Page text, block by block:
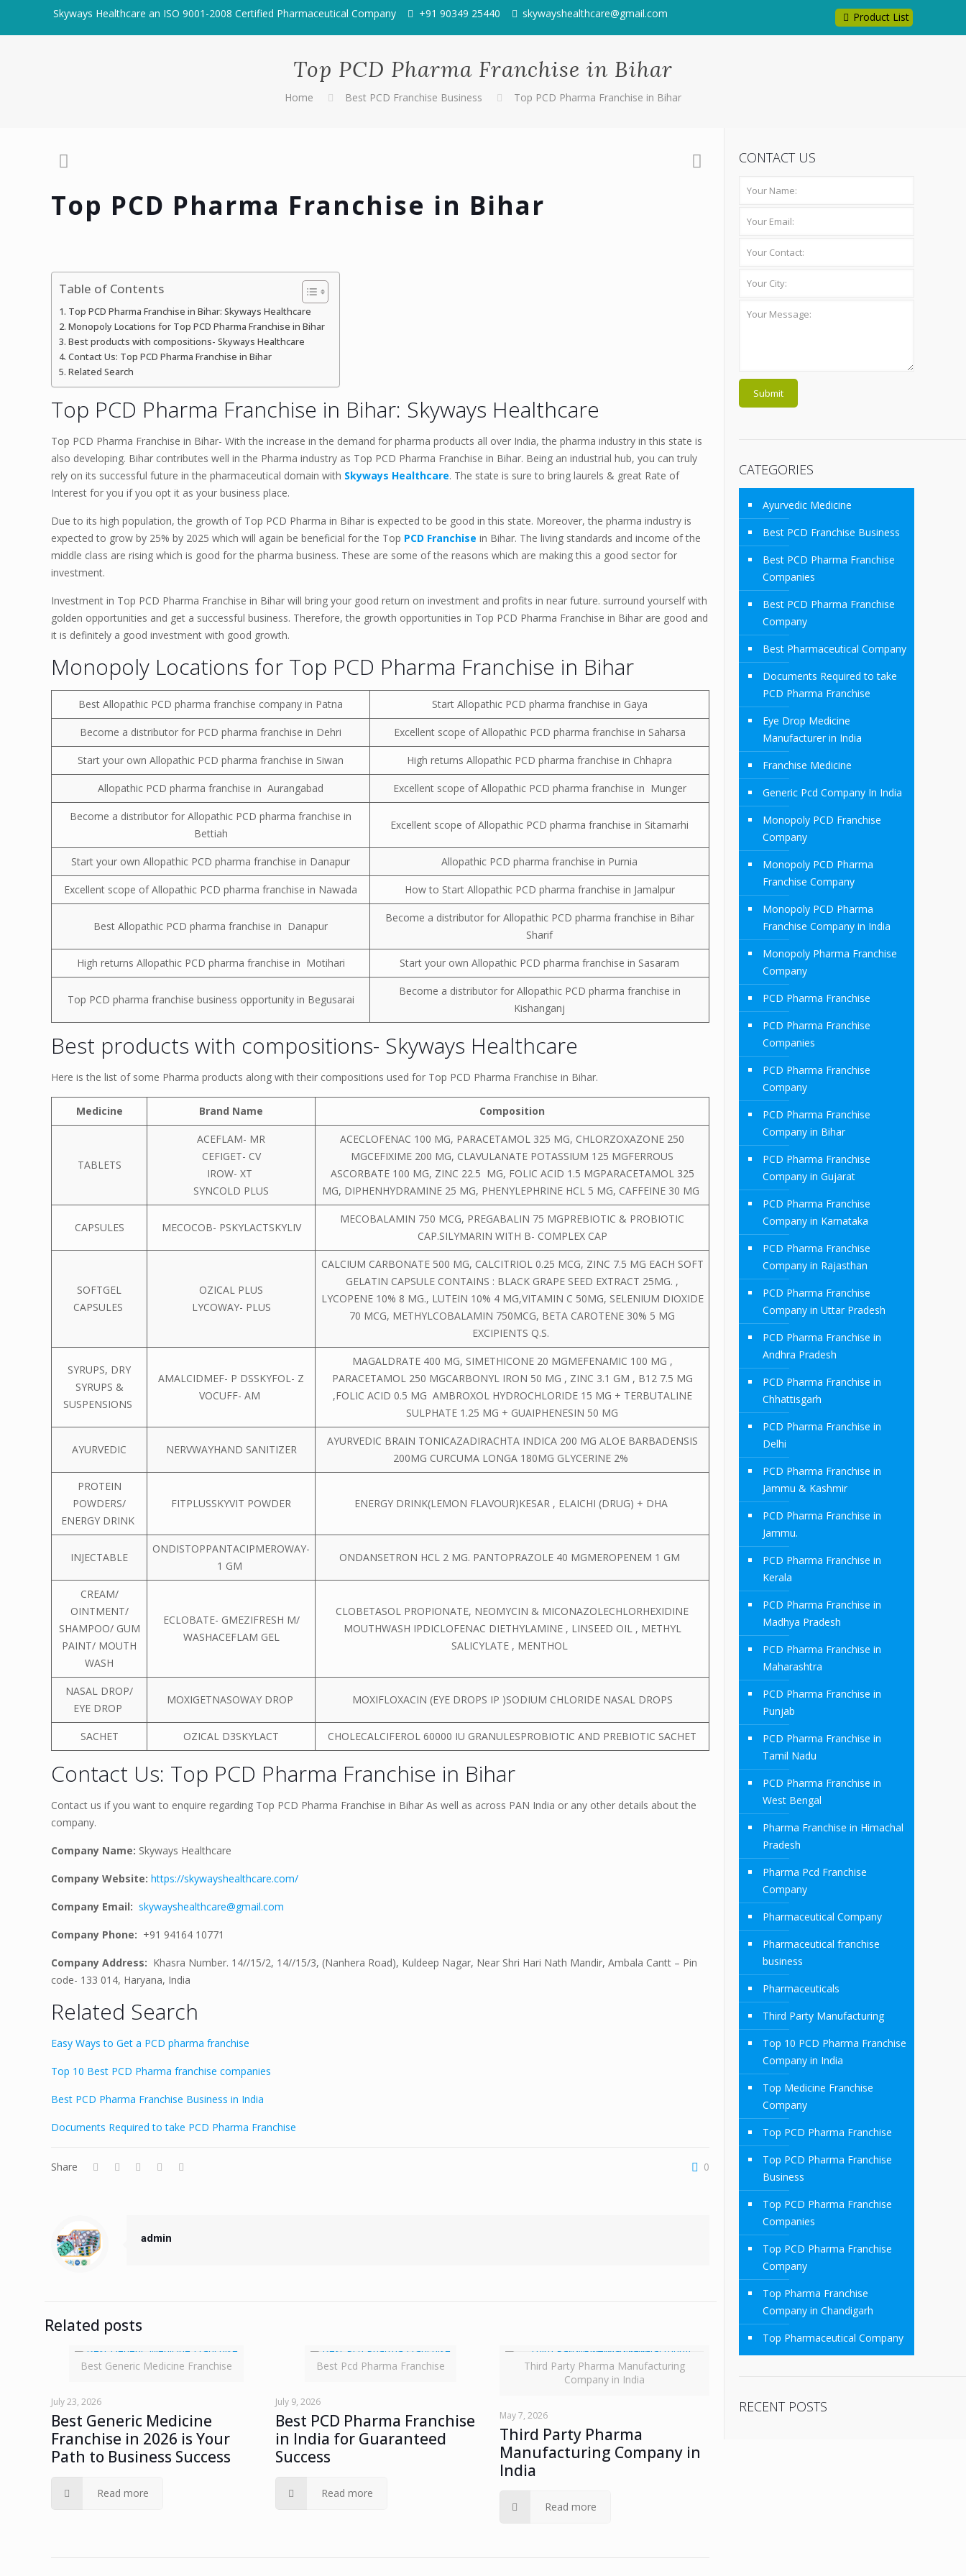
Skyways Healthcare an ISO 9001-2008 Certified Pharmaceutical Company +91 90349 25440 skywayshealthcare@gmail.com Product List
Top PCD Pharma Franchise in Bihar
Home Best PCD Franchise Business Top PCD Pharma Franchise in Bihar
Top PCD Pharma Franchise in Bihar
Table of Contents
Top PCD Pharma Franchise in Bihar: Skyways Healthcare
Monopoly Locations for Top PCD Pharma Franchise in Bihar
Best products with compositions- Skyways Healthcare
Contact Us: Top PCD Pharma Franchise in Bihar
Related Search
Top PCD Pharma Franchise in Bihar: Skyways Healthcare
Top PCD Pharma Franchise in Bihar- With the increase in the demand for pharma products all over India, the pharma industry in this state is
also developing. Bihar contributes well in the Pharma industry as Top PCD Pharma Franchise in Bihar. Being an industrial hub, you can truly
rely on its successful future in the pharmaceutical domain with Skyways Healthcare. The state is sure to bring laurels & great Rate of
Interest for you if you opt it as your business place.
Due to its high population, the growth of Top PCD Pharma in Bihar is expected to be good in this state. Moreover, the pharma industry is
expected to grow by 25% by 2025 which will again be beneficial for the Top PCD Franchise in Bihar. The living standards and income of the
middle class are rising which is good for the pharma business. These are some of the reasons which are making this a good sector for
investment.
Investment in Top PCD Pharma Franchise in Bihar will bring your good return on investment and profits in near future. surround yourself with
golden opportunities and get a successful business. Therefore, the growth opportunities in Top PCD Pharma Franchise in Bihar are good and
it is definitely a good investment with good growth.
Monopoly Locations for Top PCD Pharma Franchise in Bihar
Best Allopathic PCD pharma franchise company in Patna Start Allopathic PCD pharma franchise in Gaya
Become a distributor for PCD pharma franchise in Dehri Excellent scope of Allopathic PCD pharma franchise in Saharsa
Start your own Allopathic PCD pharma franchise in Siwan High returns Allopathic PCD pharma franchise in Chhapra
Allopathic PCD pharma franchise in Aurangabad Excellent scope of Allopathic PCD pharma franchise in Munger
Become a distributor for Allopathic PCD pharma franchise in
Bettiah
Excellent scope of Allopathic PCD pharma franchise in Sitamarhi
Start your own Allopathic PCD pharma franchise in Danapur Allopathic PCD pharma franchise in Purnia
Excellent scope of Allopathic PCD pharma franchise in Nawada How to Start Allopathic PCD pharma franchise in Jamalpur
Best Allopathic PCD pharma franchise in Danapur
Become a distributor for Allopathic PCD pharma franchise in Bihar
Sharif
High returns Allopathic PCD pharma franchise in Motihari Start your own Allopathic PCD pharma franchise in Sasaram
Top PCD pharma franchise business opportunity in Begusarai
Become a distributor for Allopathic PCD pharma franchise in
Kishanganj
Best products with compositions- Skyways Healthcare
Here is the list of some Pharma products along with their compositions used for Top PCD Pharma Franchise in Bihar.
Medicine Brand Name Composition
TABLETS
ACEFLAM- MR
CEFIGET- CV
IROW- XT
SYNCOLD PLUS
ACECLOFENAC 100 MG, PARACETAMOL 325 MG, CHLORZOXAZONE 250
MGCEFIXIME 200 MG, CLAVULANATE POTASSIUM 125 MGFERROUS
ASCORBATE 100 MG, ZINC 22.5 MG, FOLIC ACID 1.5 MGPARACETAMOL 325
MG, DIPHENHYDRAMINE 25 MG, PHENYLEPHRINE HCL 5 MG, CAFFEINE 30 MG
CAPSULES MECOCOB- PSKYLACTSKYLIV
MECOBALAMIN 750 MCG, PREGABALIN 75 MGPREBIOTIC & PROBIOTIC
CAP.SILYMARIN WITH B- COMPLEX CAP
SOFTGEL
CAPSULES
OZICAL PLUS
LYCOWAY- PLUS
CALCIUM CARBONATE 500 MG, CALCITRIOL 0.25 MCG, ZINC 7.5 MG EACH SOFT
GELATIN CAPSULE CONTAINS : BLACK GRAPE SEED EXTRACT 25MG. ,
LYCOPENE 10% 8 MG., LUTEIN 10% 4 MG,VITAMIN C 50MG, SELENIUM DIOXIDE
70 MCG, METHYLCOBALAMIN 750MCG, BETA CAROTENE 30% 5 MG
EXCIPIENTS Q.S.
SYRUPS, DRY
SYRUPS &
SUSPENSIONS
AMALCIDMEF- P DSSKYFOL- Z
VOCUFF- AM
MAGALDRATE 400 MG, SIMETHICONE 20 MGMEFENAMIC 100 MG ,
PARACETAMOL 250 MGCARBONYL IRON 50 MG , ZINC 3.1 GM , B12 7.5 MG
,FOLIC ACID 0.5 MG AMBROXOL HYDROCHLORIDE 15 MG + TERBUTALINE
SULPHATE 1.25 MG + GUAIPHENESIN 50 MG
AYURVEDIC NERVWAYHAND SANITIZER
AYURVEDIC BRAIN TONICAZADIRACHTA INDICA 200 MG ALOE BARBADENSIS
200MG CURCUMA LONGA 180MG GLYCERINE 2%
PROTEIN
POWDERS/
ENERGY DRINK
FITPLUSSKYVIT POWDER ENERGY DRINK(LEMON FLAVOUR)KESAR , ELAICHI (DRUG) + DHA
INJECTABLE
ONDISTOPPANTACIPMEROWAY-
1 GM
ONDANSETRON HCL 2 MG. PANTOPRAZOLE 40 MGMEROPENEM 1 GM
CREAM/
OINTMENT/
SHAMPOO/ GUM
PAINT/ MOUTH
WASH
ECLOBATE- GMEZIFRESH M/
WASHACEFLAM GEL
CLOBETASOL PROPIONATE, NEOMYCIN & MICONAZOLECHLORHEXIDINE
MOUTHWASH IPDICLOFENAC DIETHYLAMINE , LINSEED OIL , METHYL
SALICYLATE , MENTHOL
NASAL DROP/
EYE DROP
MOXIGETNASOWAY DROP MOXIFLOXACIN (EYE DROPS IP )SODIUM CHLORIDE NASAL DROPS
SACHET OZICAL D3SKYLACT CHOLECALCIFEROL 60000 IU GRANULESPROBIOTIC AND PREBIOTIC SACHET
Contact Us: Top PCD Pharma Franchise in Bihar
Contact us if you want to enquire regarding Top PCD Pharma Franchise in Bihar As well as across PAN India or any other details about the
company.
Company Name: Skyways Healthcare
Company Website: https://skywayshealthcare.com/
Company Email: skywayshealthcare@gmail.com
Company Phone: +91 94164 10771
Company Address: Khasra Number. 14//15/2, 14//15/3, (Nanhera Road), Kuldeep Nagar, Near Shri Hari Nath Mandir, Ambala Cantt – Pin
code- 133 014, Haryana, India
Related Search
Easy Ways to Get a PCD pharma franchise
Top 10 Best PCD Pharma franchise companies
Best PCD Pharma Franchise Business in India
Documents Required to take PCD Pharma Franchise
Share 0
admin
Related posts
Best Generic Medicine Franchise
July 23, 2026
Best Generic Medicine
Franchise in 2026 is Your
Path to Business Success
Read more
Best Pcd Pharma Franchise
July 9, 2026
Best PCD Pharma Franchise
in India for Guaranteed
Success
Read more
Third Party Pharma Manufacturing
Company in India
May 7, 2026
Third Party Pharma
Manufacturing Company in
India
Read more
CONTACT US
CATEGORIES
Ayurvedic Medicine
Best PCD Franchise Business
Best PCD Pharma Franchise
Companies
Best PCD Pharma Franchise
Company
Best Pharmaceutical Company
Documents Required to take
PCD Pharma Franchise
Eye Drop Medicine
Manufacturer in India
Franchise Medicine
Generic Pcd Company In India
Monopoly PCD Franchise
Company
Monopoly PCD Pharma
Franchise Company
Monopoly PCD Pharma
Franchise Company in India
Monopoly Pharma Franchise
Company
PCD Pharma Franchise
PCD Pharma Franchise
Companies
PCD Pharma Franchise
Company
PCD Pharma Franchise
Company in Bihar
PCD Pharma Franchise
Company in Gujarat
PCD Pharma Franchise
Company in Karnataka
PCD Pharma Franchise
Company in Rajasthan
PCD Pharma Franchise
Company in Uttar Pradesh
PCD Pharma Franchise in
Andhra Pradesh
PCD Pharma Franchise in
Chhattisgarh
PCD Pharma Franchise in
Delhi
PCD Pharma Franchise in
Jammu & Kashmir
PCD Pharma Franchise in
Jammu.
PCD Pharma Franchise in
Kerala
PCD Pharma Franchise in
Madhya Pradesh
PCD Pharma Franchise in
Maharashtra
PCD Pharma Franchise in
Punjab
PCD Pharma Franchise in
Tamil Nadu
PCD Pharma Franchise in
West Bengal
Pharma Franchise in Himachal
Pradesh
Pharma Pcd Franchise
Company
Pharmaceutical Company
Pharmaceutical franchise
business
Pharmaceuticals
Third Party Manufacturing
Top 10 PCD Pharma Franchise
Company in India
Top Medicine Franchise
Company
Top PCD Pharma Franchise
Top PCD Pharma Franchise
Business
Top PCD Pharma Franchise
Companies
Top PCD Pharma Franchise
Company
Top Pharma Franchise
Company in Chandigarh
Top Pharmaceutical Company
RECENT POSTS